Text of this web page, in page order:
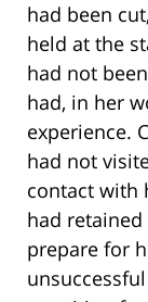
had been
held at the
had not
had, in her
experience.
had not
contact with
had
prepare for